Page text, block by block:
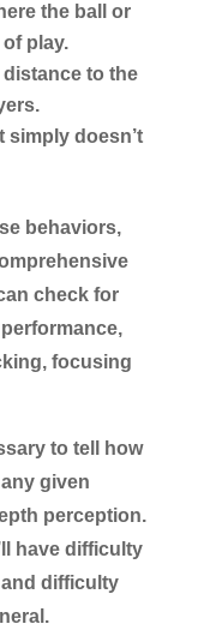
the ball or
play.
to the
simply doesn’t
behaviors,
check for
focusing
to tell how
given
perception.
have difficulty
difficulty